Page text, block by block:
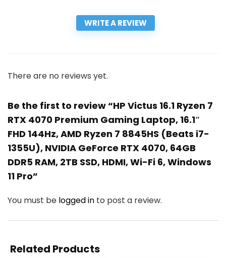
WRITE A REVIEW
There are no reviews yet.
Be the first to review “HP Victus 16.1 Ryzen 7
RTX 4070 Premium Gaming Laptop, 16.1″
FHD 144Hz, AMD Ryzen 7 8845HS (Beats i7-
1355U), NVIDIA GeForce RTX 4070, 64GB
DDR5 RAM, 2TB SSD, HDMI, Wi-Fi 6, Windows
11 Pro”
You must be logged in to post a review.
Related Products